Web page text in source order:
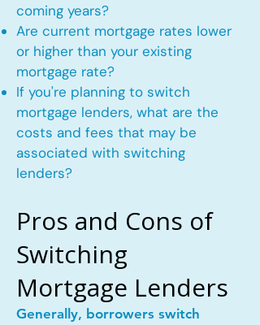
coming years?
Are current mortgage rates lower
or higher than your existing
mortgage rate?
If you're planning to switch
mortgage lenders, what are the
costs and fees that may be
associated with switching
lenders?
Pros and Cons of
Switching
Mortgage Lenders
Generally, borrowers switch